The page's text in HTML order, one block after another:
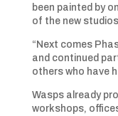
been painted by
of the new
“Next comes
and continued
others who have
Wasps already
workshops,